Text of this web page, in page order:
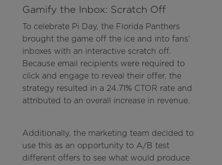
Gamify the Inbox: Scratch Off
To celebrate Pi Day, the Florida Panthers
brought the game off the ice and into fans’
inboxes with an interactive scratch off.
Because email recipients were required to
click and engage to reveal their offer, the
strategy resulted in a 24.71% CTOR rate and
attributed to an overall increase in revenue.
Additionally, the marketing team decided to
use this as an opportunity to A/B test
different offers to see what would produce